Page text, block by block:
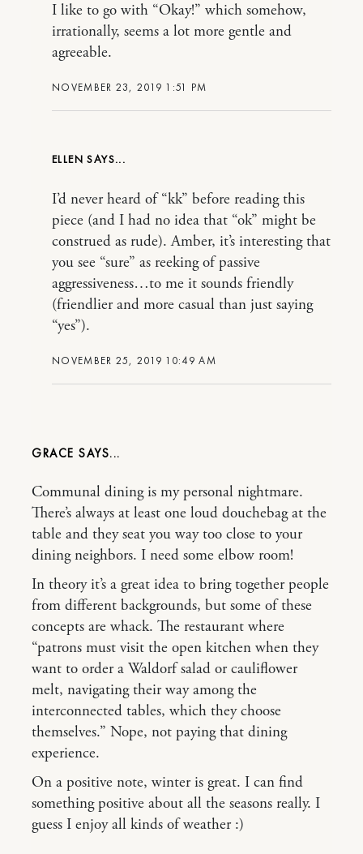
NOVEMBER 23, 2019 1:51 PM
I like to go with “Okay!” which somehow,
irrationally, seems a lot more gentle and
agreeable.
ELLEN
NOVEMBER 25, 2019 10:49 AM
I’d never heard of “kk” before reading this
piece (and I had no idea that “ok” might be
construed as rude). Amber, it’s interesting that
you see “sure” as reeking of passive
aggressiveness…to me it sounds friendly
(friendlier and more casual than just saying
“yes”).
GRACE
Communal dining is my personal nightmare.
There’s always at least one loud douchebag at the
table and they seat you way too close to your
dining neighbors. I need some elbow room!
In theory it’s a great idea to bring together people
from different backgrounds, but some of these
concepts are whack. The restaurant where
“patrons must visit the open kitchen when they
want to order a Waldorf salad or cauliflower
melt, navigating their way among the
interconnected tables, which they choose
themselves.” Nope, not paying that dining
experience.
On a positive note, winter is great. I can find
something positive about all the seasons really. I
guess I enjoy all kinds of weather :)